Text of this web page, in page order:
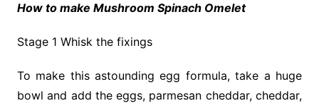
How to make Mushroom Spinach Omelet
Stage 1 Whisk the fixings
To make this astounding egg formula, take a huge
bowl and add the eggs, parmesan cheddar, cheddar,